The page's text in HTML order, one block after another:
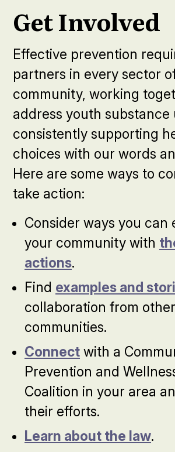
Get Involved
Effective prevention
partners in every sector
community, working
address youth substance
consistently supporting
choices with our words
Here are some ways to
take action:
Consider ways you can
your community with
actions.
Find examples and
collaboration from other
communities.
Connect with a
Prevention and
Coalition in your area
their efforts.
Learn about the law.